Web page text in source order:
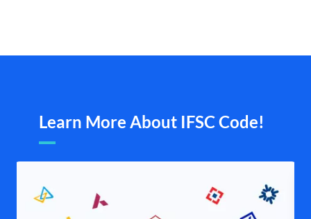
Learn More About IFSC Code!